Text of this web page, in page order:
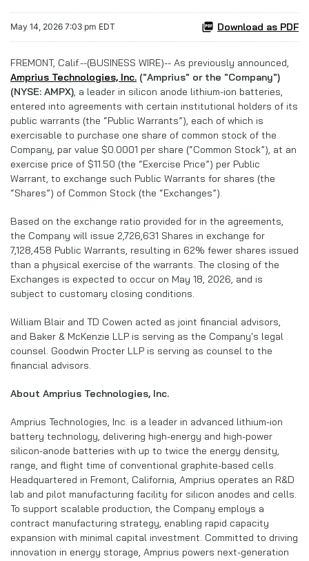
May 14, 2026 7:03 pm EDT Download as PDF
FREMONT, Calif.--(BUSINESS WIRE)-- As previously announced,
Amprius Technologies, Inc. ("Amprius" or the "Company")
(NYSE: AMPX), a leader in silicon anode lithium-ion batteries,
entered into agreements with certain institutional holders of its
public warrants (the “Public Warrants”), each of which is
exercisable to purchase one share of common stock of the
Company, par value $0.0001 per share (“Common Stock”), at an
exercise price of $11.50 (the “Exercise Price”) per Public
Warrant, to exchange such Public Warrants for shares (the
“Shares”) of Common Stock (the “Exchanges”).
Based on the exchange ratio provided for in the agreements,
the Company will issue 2,726,631 Shares in exchange for
7,128,458 Public Warrants, resulting in 62% fewer shares issued
than a physical exercise of the warrants. The closing of the
Exchanges is expected to occur on May 18, 2026, and is
subject to customary closing conditions.
William Blair and TD Cowen acted as joint financial advisors,
and Baker & McKenzie LLP is serving as the Company's legal
counsel. Goodwin Procter LLP is serving as counsel to the
financial advisors.
About Amprius Technologies, Inc.
Amprius Technologies, Inc. is a leader in advanced lithium-ion
battery technology, delivering high-energy and high-power
silicon-anode batteries with up to twice the energy density,
range, and flight time of conventional graphite-based cells.
Headquartered in Fremont, California, Amprius operates an R&D
lab and pilot manufacturing facility for silicon anodes and cells.
To support scalable production, the Company employs a
contract manufacturing strategy, enabling rapid capacity
expansion with minimal capital investment. Committed to driving
innovation in energy storage, Amprius powers next-generation